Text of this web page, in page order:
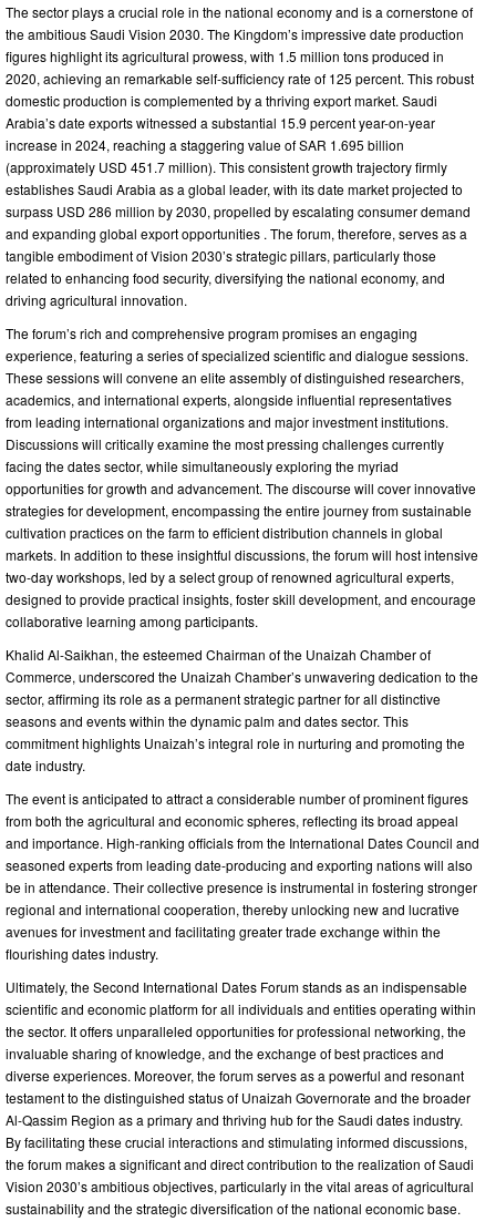
The sector plays a crucial role in the national economy and is a cornerstone of
the ambitious Saudi Vision 2030. The Kingdom’s impressive date production
figures highlight its agricultural prowess, with 1.5 million tons produced in
2020, achieving an remarkable self-sufficiency rate of 125 percent. This robust
domestic production is complemented by a thriving export market. Saudi
Arabia’s date exports witnessed a substantial 15.9 percent year-on-year
increase in 2024, reaching a staggering value of SAR 1.695 billion
(approximately USD 451.7 million). This consistent growth trajectory firmly
establishes Saudi Arabia as a global leader, with its date market projected to
surpass USD 286 million by 2030, propelled by escalating consumer demand
and expanding global export opportunities . The forum, therefore, serves as a
tangible embodiment of Vision 2030’s strategic pillars, particularly those
related to enhancing food security, diversifying the national economy, and
driving agricultural innovation.
The forum’s rich and comprehensive program promises an engaging
experience, featuring a series of specialized scientific and dialogue sessions.
These sessions will convene an elite assembly of distinguished researchers,
academics, and international experts, alongside influential representatives
from leading international organizations and major investment institutions.
Discussions will critically examine the most pressing challenges currently
facing the dates sector, while simultaneously exploring the myriad
opportunities for growth and advancement. The discourse will cover innovative
strategies for development, encompassing the entire journey from sustainable
cultivation practices on the farm to efficient distribution channels in global
markets. In addition to these insightful discussions, the forum will host intensive
two-day workshops, led by a select group of renowned agricultural experts,
designed to provide practical insights, foster skill development, and encourage
collaborative learning among participants.
Khalid Al-Saikhan, the esteemed Chairman of the Unaizah Chamber of
Commerce, underscored the Unaizah Chamber’s unwavering dedication to the
sector, affirming its role as a permanent strategic partner for all distinctive
seasons and events within the dynamic palm and dates sector. This
commitment highlights Unaizah’s integral role in nurturing and promoting the
date industry.
The event is anticipated to attract a considerable number of prominent figures
from both the agricultural and economic spheres, reflecting its broad appeal
and importance. High-ranking officials from the International Dates Council and
seasoned experts from leading date-producing and exporting nations will also
be in attendance. Their collective presence is instrumental in fostering stronger
regional and international cooperation, thereby unlocking new and lucrative
avenues for investment and facilitating greater trade exchange within the
flourishing dates industry.
Ultimately, the Second International Dates Forum stands as an indispensable
scientific and economic platform for all individuals and entities operating within
the sector. It offers unparalleled opportunities for professional networking, the
invaluable sharing of knowledge, and the exchange of best practices and
diverse experiences. Moreover, the forum serves as a powerful and resonant
testament to the distinguished status of Unaizah Governorate and the broader
Al-Qassim Region as a primary and thriving hub for the Saudi dates industry.
By facilitating these crucial interactions and stimulating informed discussions,
the forum makes a significant and direct contribution to the realization of Saudi
Vision 2030’s ambitious objectives, particularly in the vital areas of agricultural
sustainability and the strategic diversification of the national economic base.